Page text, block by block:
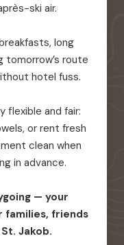
ski air.
long
tomorrow’s route
hotel fuss.
flexible and fair:
or rent fresh
clean when
in advance.
— your
families, friends
Jakob.